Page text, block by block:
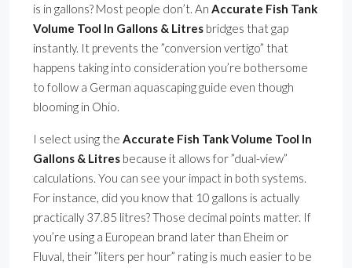
is in gallons? Most people don’t. An Accurate Fish Tank
Volume Tool In Gallons & Litres bridges that gap
instantly. It prevents the ”conversion vertigo” that
happens taking into consideration you’re bothersome
to follow a German aquascaping guide even though
blooming in Ohio.
I select using the Accurate Fish Tank Volume Tool In
Gallons & Litres because it allows for ”dual-view”
calculations. You can see your impact in both systems.
For instance, did you know that 10 gallons is actually
practically 37.85 litres? Those decimal points matter. If
you’re using a European brand later than Eheim or
Fluval, their ”liters per hour” rating is much easier to be